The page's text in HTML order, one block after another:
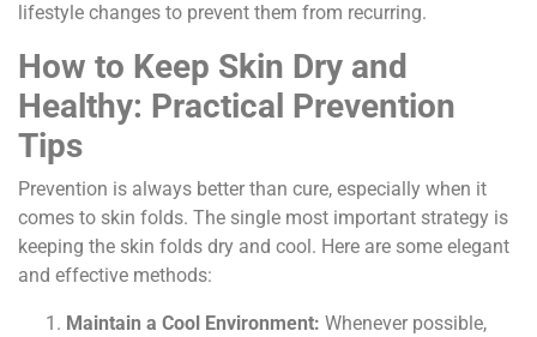
lifestyle changes to prevent them from recurring.
How to Keep Skin Dry and
Healthy: Practical Prevention
Tips
Prevention is always better than cure, especially when it
comes to skin folds. The single most important strategy is
keeping the skin folds dry and cool. Here are some elegant
and effective methods:
Maintain a Cool Environment: Whenever possible,